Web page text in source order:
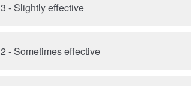
3 - Slightly effective
2 - Sometimes effective